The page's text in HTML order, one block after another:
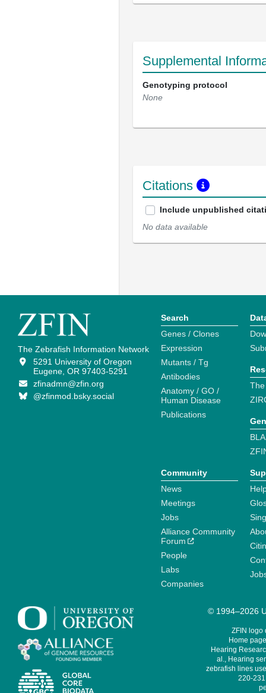
Supplemental
Genotyping protocol
None
Citations
Include unpublished
No data available
The Zebrafish Information Network
5291 University of Oregon
Eugene, OR 97403-5291
zfinadmn@zfin.org
@zfinmod.bsky.social
Search
Genes / Clones
Expression
Mutants / Tg
Antibodies
Anatomy / GO /
Human Disease
Publications
Community
News
Meetings
Jobs
Alliance Community
Forum
People
Labs
Companies
© 1994–2026
ZFIN logo
Home
Hearing
al., Hearing
zebrafish lines
220-